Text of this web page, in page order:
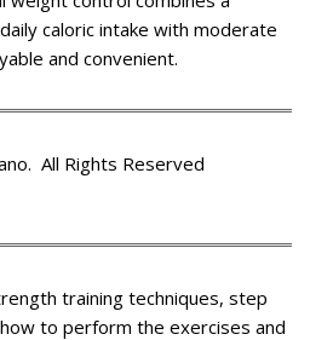
caloric intake with moderate
and convenient.
All Rights Reserved
training techniques, step
to perform the exercises and